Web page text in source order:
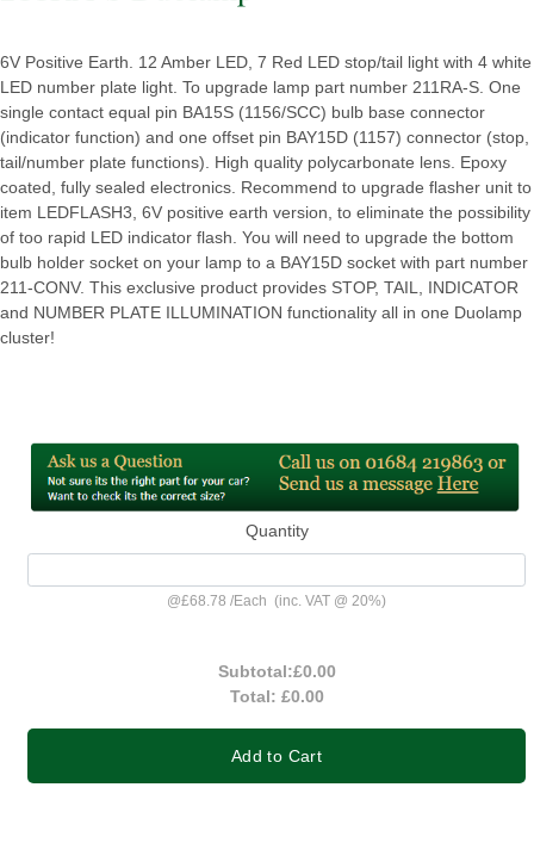
6V Positive Earth. 12 Amber LED, 7 Red LED stop/tail light with 4 white
LED number plate light. To upgrade lamp part number 211RA-S. One
single contact equal pin BA15S (1156/SCC) bulb base connector
(indicator function) and one offset pin BAY15D (1157) connector (stop,
tail/number plate functions). High quality polycarbonate lens. Epoxy
coated, fully sealed electronics. Recommend to upgrade flasher unit to
item LEDFLASH3, 6V positive earth version, to eliminate the possibility
of too rapid LED indicator flash. You will need to upgrade the bottom
bulb holder socket on your lamp to a BAY15D socket with part number
211-CONV. This exclusive product provides STOP, TAIL, INDICATOR
and NUMBER PLATE ILLUMINATION functionality all in one Duolamp
cluster!
Quantity
@£68.78 /Each (inc. VAT @ 20%)
Subtotal:£0.00
Total: £0.00
Add to Cart